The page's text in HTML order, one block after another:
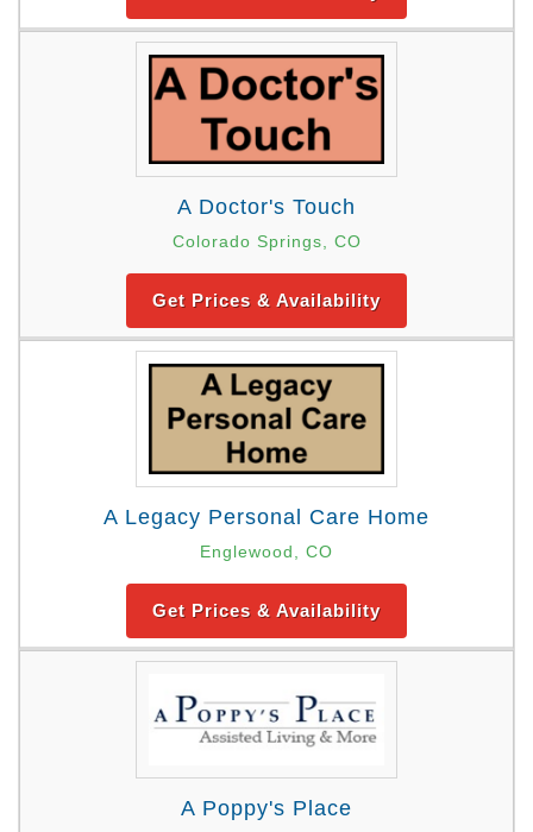
A Doctor's Touch
Colorado Springs, CO
Get Prices & Availability
A Legacy Personal Care Home
Englewood, CO
Get Prices & Availability
A Poppy's Place